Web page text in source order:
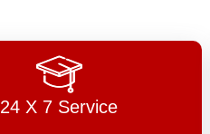
24 X 7 Service